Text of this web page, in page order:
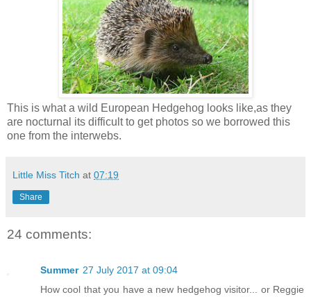
This is what a wild European Hedgehog looks like,as they
are nocturnal its difficult to get photos so we borrowed this
one from the interwebs.
Little Miss Titch at 07:19
Share
24 comments:
Summer 27 July 2017 at 09:04
How cool that you have a new hedgehog visitor... or Reggie